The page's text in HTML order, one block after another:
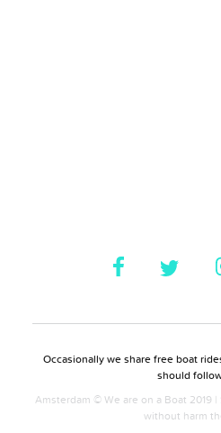
Occasionally we share free boat
should
Amsterdam © We are on a Boat 2019
without harm